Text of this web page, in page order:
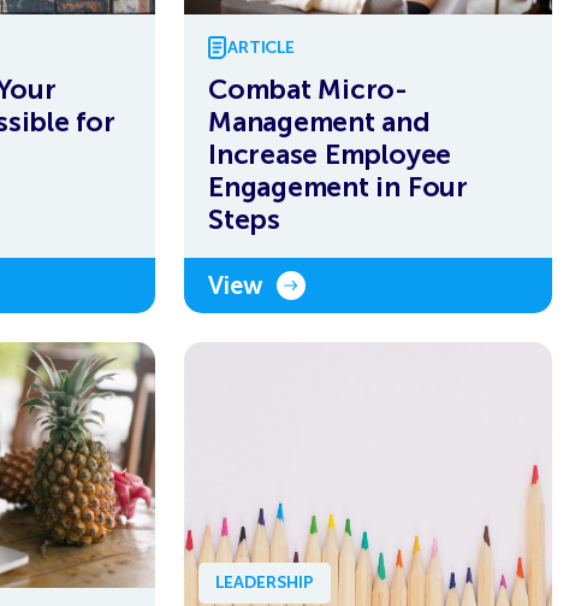
for
ARTICLE
Combat Micro-
Management and
Increase Employee
Engagement in Four
Steps
View
LEADERSHIP